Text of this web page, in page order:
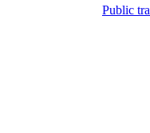
Public